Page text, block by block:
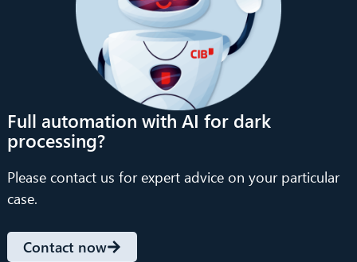
Full automation with AI for dark
processing?
Please contact us for expert advice on your particular
case.
Contact now